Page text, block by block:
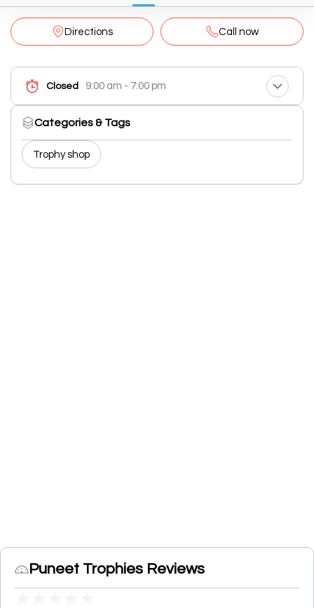
Directions Call now
Closed 9:00 am - 7:00 pm
Categories & Tags
Trophy shop
Puneet Trophies Reviews